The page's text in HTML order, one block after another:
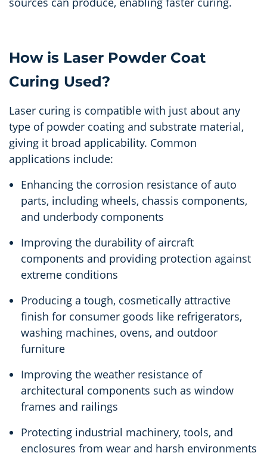
How is Laser Powder Coat
Curing Used?
Laser curing is compatible with just about any
type of powder coating and substrate material,
giving it broad applicability. Common
applications include:
Enhancing the corrosion resistance of auto
parts, including wheels, chassis components,
and underbody components
Improving the durability of aircraft
components and providing protection against
extreme conditions
Producing a tough, cosmetically attractive
finish for consumer goods like refrigerators,
washing machines, ovens, and outdoor
furniture
Improving the weather resistance of
architectural components such as window
frames and railings
Protecting industrial machinery, tools, and
enclosures from wear and harsh environments